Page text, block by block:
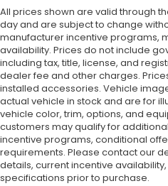
All prices shown are valid through
day and are subject to change
manufacturer incentive programs,
availability. Prices do not include
including tax, title, license, and
dealer fee and other charges.
installed accessories. Vehicle
actual vehicle in stock and are for
vehicle color, trim, options, and
customers may qualify for
incentive programs, conditional
requirements. Please contact our
details, current incentive
specifications prior to purchase.